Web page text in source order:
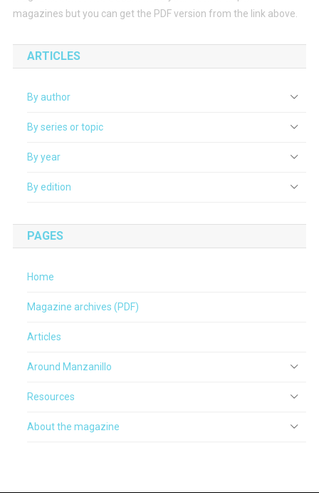
magazines but you can get the PDF version from the link above.
ARTICLES
By author
By series or topic
By year
By edition
PAGES
Home
Magazine archives (PDF)
Articles
Around Manzanillo
Resources
About the magazine